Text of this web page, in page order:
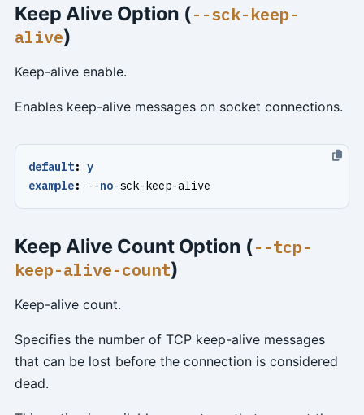
Keep Alive Option (--sck-keep-
alive)
Keep-alive enable.
Enables keep-alive messages on socket connections.
default: y
example: --no-sck-keep-alive
Keep Alive Count Option (--tcp-
keep-alive-count)
Keep-alive count.
Specifies the number of TCP keep-alive messages
that can be lost before the connection is considered
dead.